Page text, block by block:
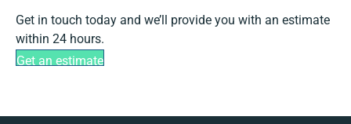
Get in touch today and we’ll provide you with an estimate
within 24 hours.
Get an estimate